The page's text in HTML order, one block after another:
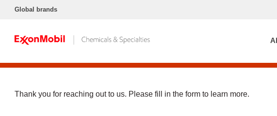
Global brands
Thank you for reaching out to us. Please fill in the form to learn more.